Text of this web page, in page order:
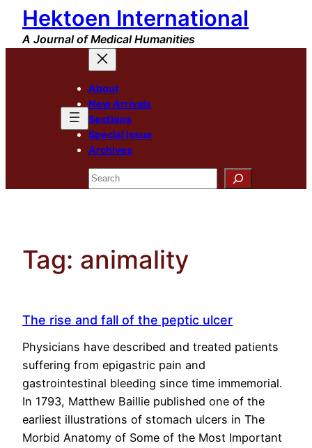
Skip
content
Hektoen International
A Journal of Medical Humanities
About
New Arrivals
Sections
Special Issue
Archives
Search
Tag: animality
The rise and fall of the peptic ulcer
Physicians have described and treated patients
suffering from epigastric pain and
gastrointestinal bleeding since time immemorial.
In 1793, Matthew Baillie published one of the
earliest illustrations of stomach ulcers in The
Morbid Anatomy of Some of the Most Important